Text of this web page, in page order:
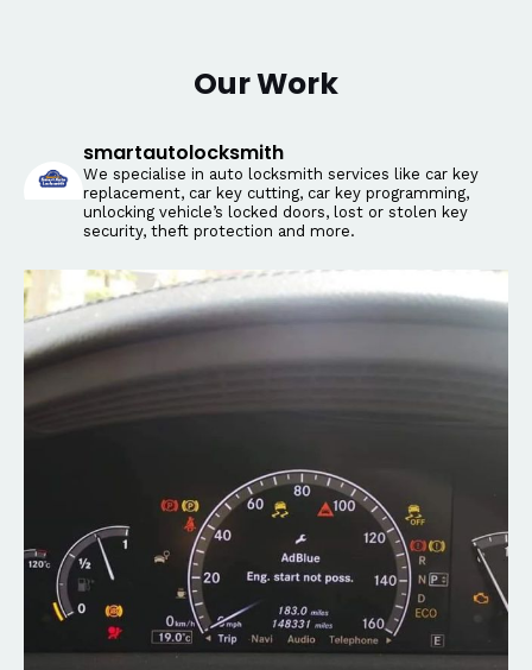
Our Work
smartautolocksmith
We specialise in auto locksmith services like car key
replacement, car key cutting, car key programming,
unlocking vehicle’s locked doors, lost or stolen key
security, theft protection and more.